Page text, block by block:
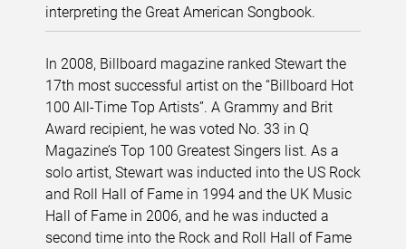
interpreting the Great American Songbook.
In 2008, Billboard magazine ranked Stewart the
17th most successful artist on the “Billboard Hot
100 All-Time Top Artists”. A Grammy and Brit
Award recipient, he was voted No. 33 in Q
Magazine’s Top 100 Greatest Singers list. As a
solo artist, Stewart was inducted into the US Rock
and Roll Hall of Fame in 1994 and the UK Music
Hall of Fame in 2006, and he was inducted a
second time into the Rock and Roll Hall of Fame